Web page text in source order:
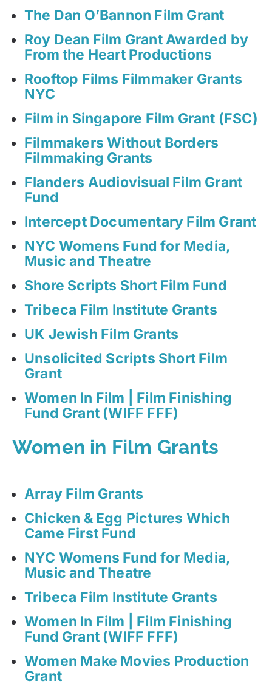
The Dan O’Bannon Film Grant
Roy Dean Film Grant Awarded by
From the Heart Productions
Rooftop Films Filmmaker Grants
NYC
Film in Singapore Film Grant (FSC)
Filmmakers Without Borders
Filmmaking Grants
Flanders Audiovisual Film Grant
Fund
Intercept Documentary Film Grant
NYC Womens Fund for Media,
Music and Theatre
Shore Scripts Short Film Fund
Tribeca Film Institute Grants
UK Jewish Film Grants
Unsolicited Scripts Short Film
Grant
Women In Film | Film Finishing
Fund Grant (WIFF FFF)
Women in Film Grants
Array Film Grants
Chicken & Egg Pictures Which
Came First Fund
NYC Womens Fund for Media,
Music and Theatre
Tribeca Film Institute Grants
Women In Film | Film Finishing
Fund Grant (WIFF FFF)
Women Make Movies Production
Grant